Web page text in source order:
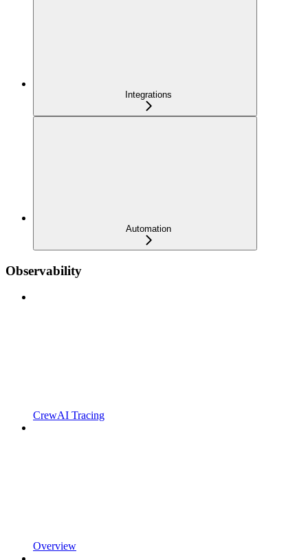
Integrations
Automation
Observability
CrewAI Tracing
Overview